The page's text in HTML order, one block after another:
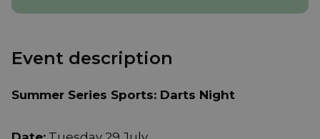
Event description
Summer Series Sports: Darts Night